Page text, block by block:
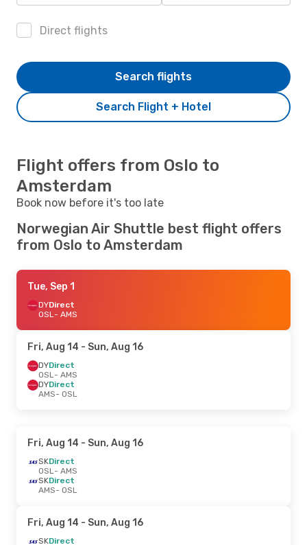
Direct flights
Search Flight + Hotel
Search flights
Flight offers from Oslo to
Amsterdam
Book now before it's too late
Norwegian Air Shuttle best flight offers
from Oslo to Amsterdam
Tue, Sep 1
DYDirect
OSL- AMS
Fri, Aug 14 - Sun, Aug 16
DYDirect
OSL- AMS
DYDirect
AMS- OSL
Fri, Aug 14 - Sun, Aug 16
SKDirect
OSL- AMS
SKDirect
AMS- OSL
Fri, Aug 14 - Sun, Aug 16
SKDirect